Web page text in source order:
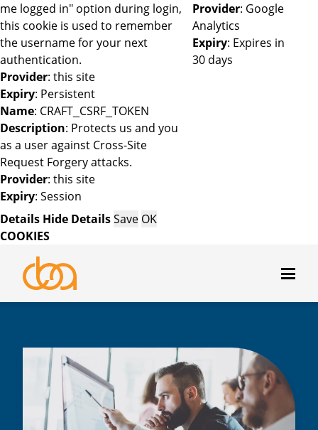
me logged in" option during login,
this cookie is used to remember
the username for your next
authentication.
Provider: this site
Expiry: Persistent
Name: CRAFT_CSRF_TOKEN
Description: Protects us and you
as a user against Cross-Site
Request Forgery attacks.
Provider: this site
Expiry: Session
Provider: Google
Analytics
Expiry: Expires in
30 days
Details Hide DetailsSave OK
COOKIES